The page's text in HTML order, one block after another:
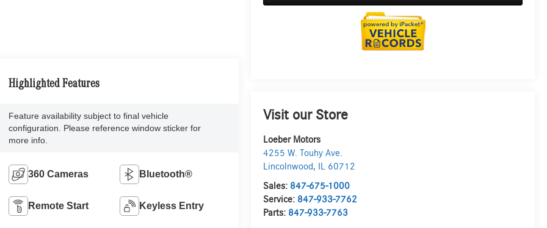
Visit our Store
Loeber Motors
4255 W. Touhy Ave.
Lincolnwood,
60712
Sales: 847-675-1000
Service: 847-933-7762
Parts: 847-933-7763
Highlighted Features
Feature availability subject to final vehicle
configuration. Please reference window sticker for
more info.
360 Cameras Bluetooth®
Remote Start Keyless Entry